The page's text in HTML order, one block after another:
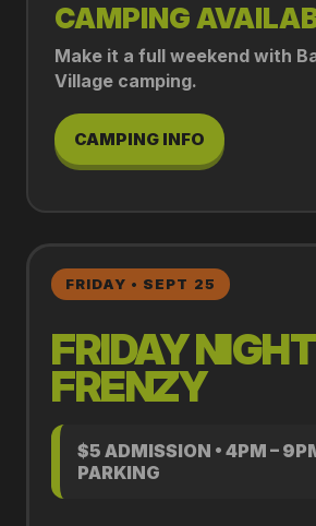
CAMPING
Make it a full weekend with
Village camping.
CAMPING INFO
FRIDAY • SEPT 25
FRIDAY NIGHT
FRENZY
$5 ADMISSION • 4PM –
PARKING